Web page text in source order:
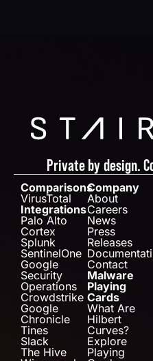
Private by design.
Comparisons
VirusTotal
Integrations
Palo Alto
Cortex
Splunk
SentinelOne
Google
Security
Operations
Crowdstrike
Google
Chronicle
Tines
Slack
The Hive
Company
About
Careers
News
Press
Releases
Contact
Malware
Playing
Cards
What Are
Hilbert
Curves?
Explore
Playing